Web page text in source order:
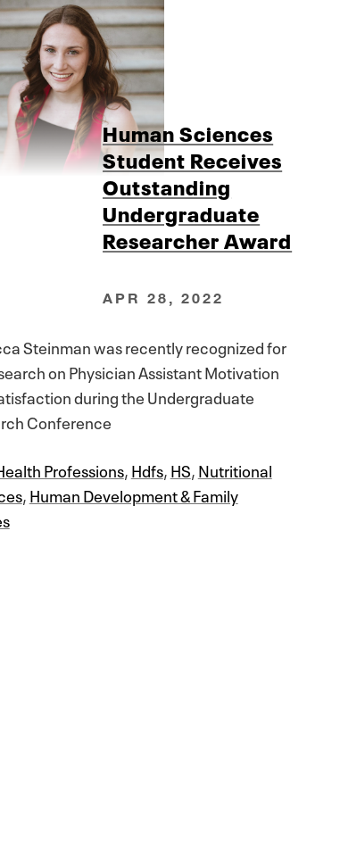
Human Sciences
Student Receives
Outstanding
Undergraduate
Researcher Award
APR 28, 2022
Steinman was recently recognized for
on Physician Assistant Motivation
during the Undergraduate
Conference
Professions,Hdfs,HS,Nutritional
,Human Development & Family